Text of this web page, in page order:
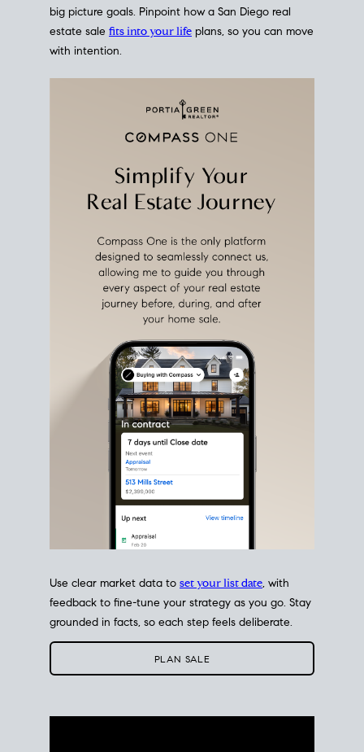
big picture goals. Pinpoint how a San Diego real
estate sale fits into your life plans, so you can move
with intention.
Use clear market data to set your list date, with
feedback to fine-tune your strategy as you go. Stay
grounded in facts, so each step feels deliberate.
PLAN SALE